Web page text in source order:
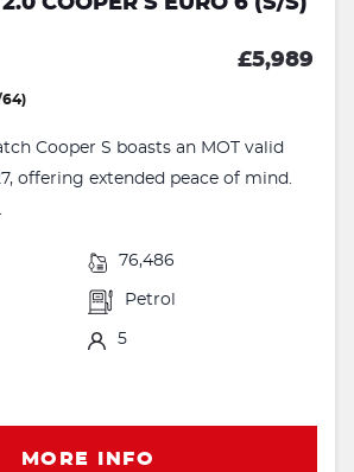
£5,989
64)
Cooper S boasts an MOT valid
offering extended peace of mind.
76,486
Petrol
5
MORE INFO